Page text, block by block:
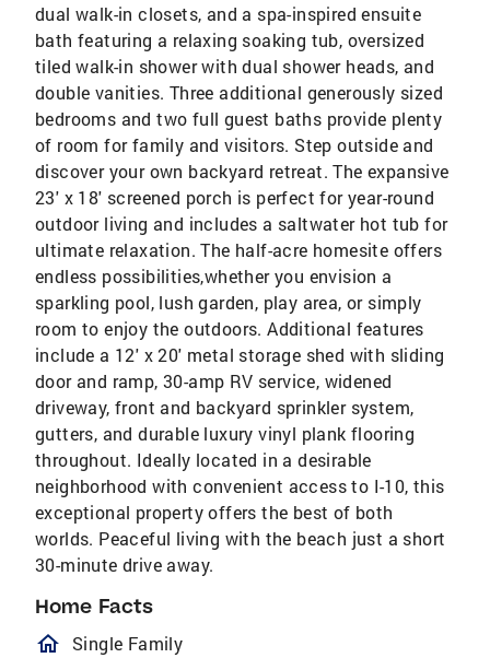
dual walk-in closets, and a spa-inspired ensuite
bath featuring a relaxing soaking tub, oversized
tiled walk-in shower with dual shower heads, and
double vanities. Three additional generously sized
bedrooms and two full guest baths provide plenty
of room for family and visitors. Step outside and
discover your own backyard retreat. The expansive
23' x 18' screened porch is perfect for year-round
outdoor living and includes a saltwater hot tub for
ultimate relaxation. The half-acre homesite offers
endless possibilities,whether you envision a
sparkling pool, lush garden, play area, or simply
room to enjoy the outdoors. Additional features
include a 12' x 20' metal storage shed with sliding
door and ramp, 30-amp RV service, widened
driveway, front and backyard sprinkler system,
gutters, and durable luxury vinyl plank flooring
throughout. Ideally located in a desirable
neighborhood with convenient access to I-10, this
exceptional property offers the best of both
worlds. Peaceful living with the beach just a short
30-minute drive away.
Home Facts
homeOutlined
Single Family